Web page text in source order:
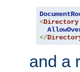
<Directory
</
and a